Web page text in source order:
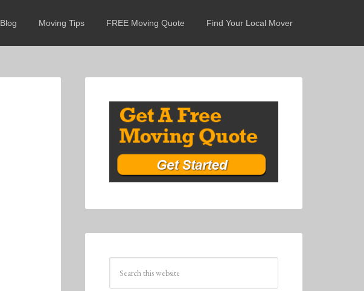
Blog Moving Tips FREE Moving Quote Find Your Local Mover